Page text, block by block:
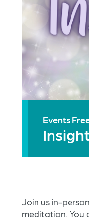
Events
Join us in-
meditation. You